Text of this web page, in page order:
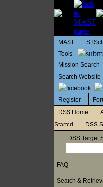
MAST
STScI
Tools
Mission Search
Search Website
Register
DSS Home
Started
DSS
DSS Target
FAQ
Search &